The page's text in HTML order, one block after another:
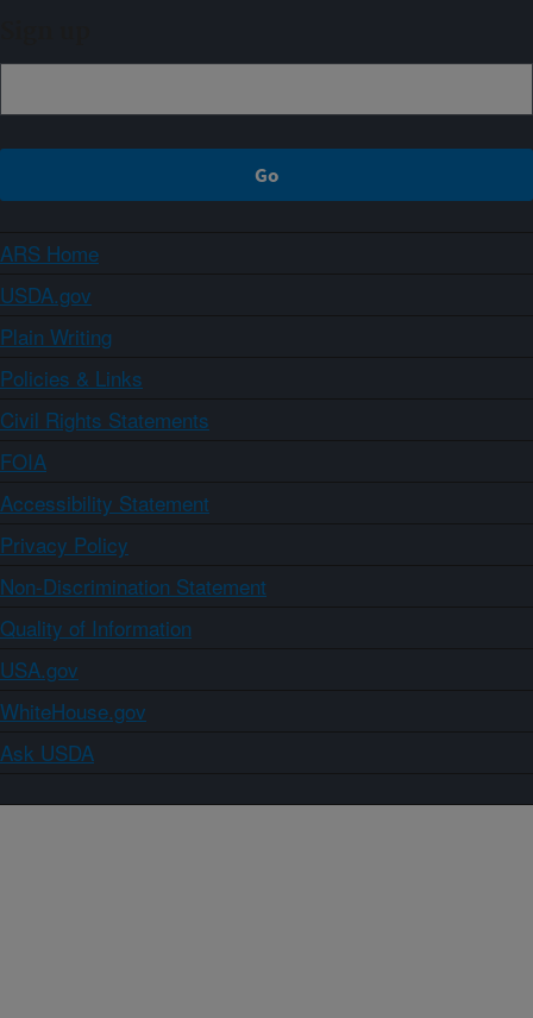
ARS Home
USDA.gov
Plain Writing
Policies & Links
Civil Rights Statements
FOIA
Accessibility Statement
Privacy Policy
Non-Discrimination Statement
Quality of Information
USA.gov
WhiteHouse.gov
Ask USDA